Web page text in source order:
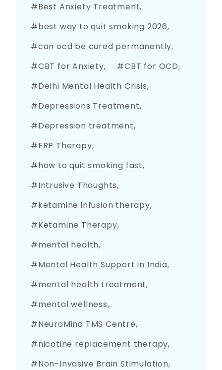
Best Anxiety Treatment
best way to quit smoking 2026
can ocd be cured permanently
CBT for Anxiety
CBT for OCD
Delhi Mental Health Crisis
Depressions Treatment
Depression treatment
ERP Therapy
how to quit smoking fast
Intrusive Thoughts
ketamine infusion therapy
Ketamine Therapy
mental health
Mental Health Support in India
mental health treatment
mental wellness
NeuroMind TMS Centre
nicotine replacement therapy
Non-Invasive Brain Stimulation